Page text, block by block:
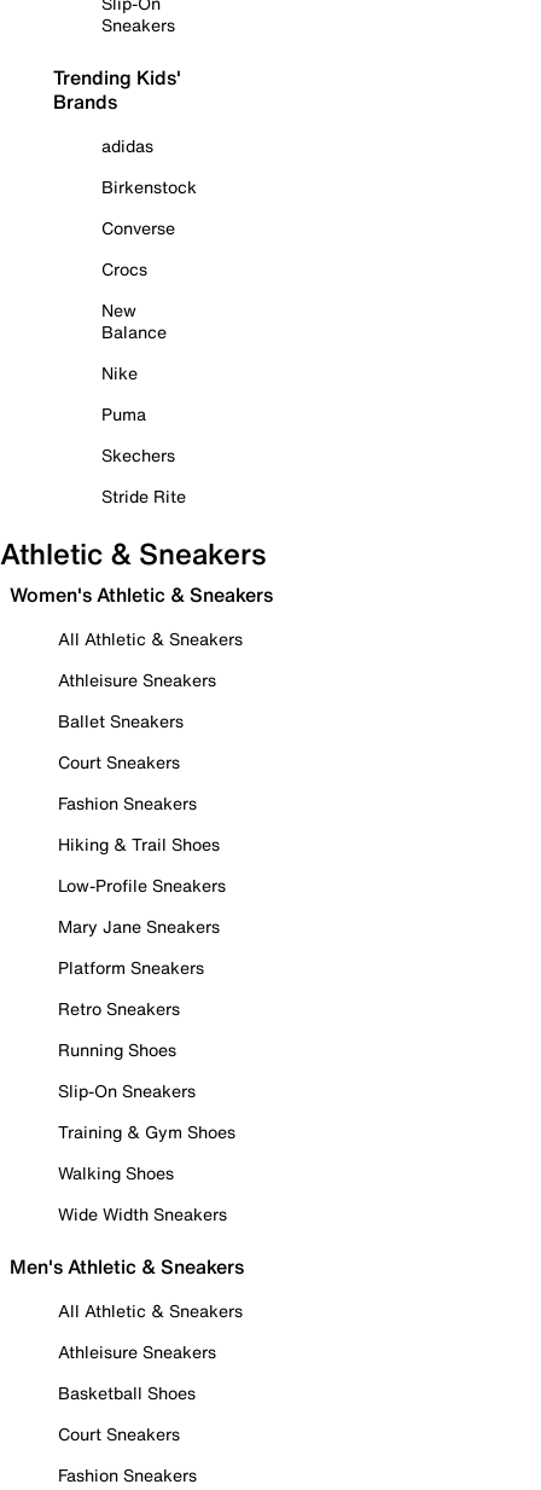
Sneakers
Trending Kids'
Brands
adidas
Birkenstock
Converse
Crocs
New
Balance
Nike
Puma
Skechers
Stride Rite
Athletic & Sneakers
Women's Athletic & Sneakers
All Athletic & Sneakers
Athleisure Sneakers
Ballet Sneakers
Court Sneakers
Fashion Sneakers
Hiking & Trail Shoes
Low-Profile Sneakers
Mary Jane Sneakers
Platform Sneakers
Retro Sneakers
Running Shoes
Slip-On Sneakers
Training & Gym Shoes
Walking Shoes
Wide Width Sneakers
Men's Athletic & Sneakers
All Athletic & Sneakers
Athleisure Sneakers
Basketball Shoes
Court Sneakers
Fashion Sneakers